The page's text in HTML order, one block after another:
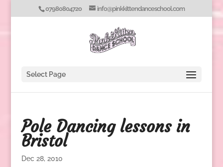
07980804720 info@pinkkittendanceschool.com
Select Page
Pole Dancing lessons in
Bristol
Dec 28, 2010